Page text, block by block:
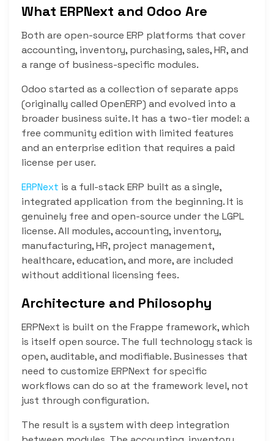
What ERPNext and Odoo Are
Both are open-source ERP platforms that cover
accounting, inventory, purchasing, sales, HR, and
a range of business-specific modules.
Odoo started as a collection of separate apps
(originally called OpenERP) and evolved into a
broader business suite. It has a two-tier model: a
free community edition with limited features
and an enterprise edition that requires a paid
license per user.
ERPNext is a full-stack ERP built as a single,
integrated application from the beginning. It is
genuinely free and open-source under the LGPL
license. All modules, accounting, inventory,
manufacturing, HR, project management,
healthcare, education, and more, are included
without additional licensing fees.
Architecture and Philosophy
ERPNext is built on the Frappe framework, which
is itself open source. The full technology stack is
open, auditable, and modifiable. Businesses that
need to customize ERPNext for specific
workflows can do so at the framework level, not
just through configuration.
The result is a system with deep integration